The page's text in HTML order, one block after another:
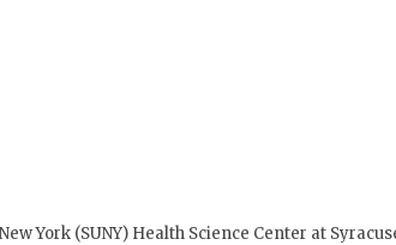
York (SUNY) Health Science Center at